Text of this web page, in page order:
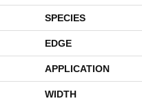
SPECIES
EDGE
APPLICATION
WIDTH